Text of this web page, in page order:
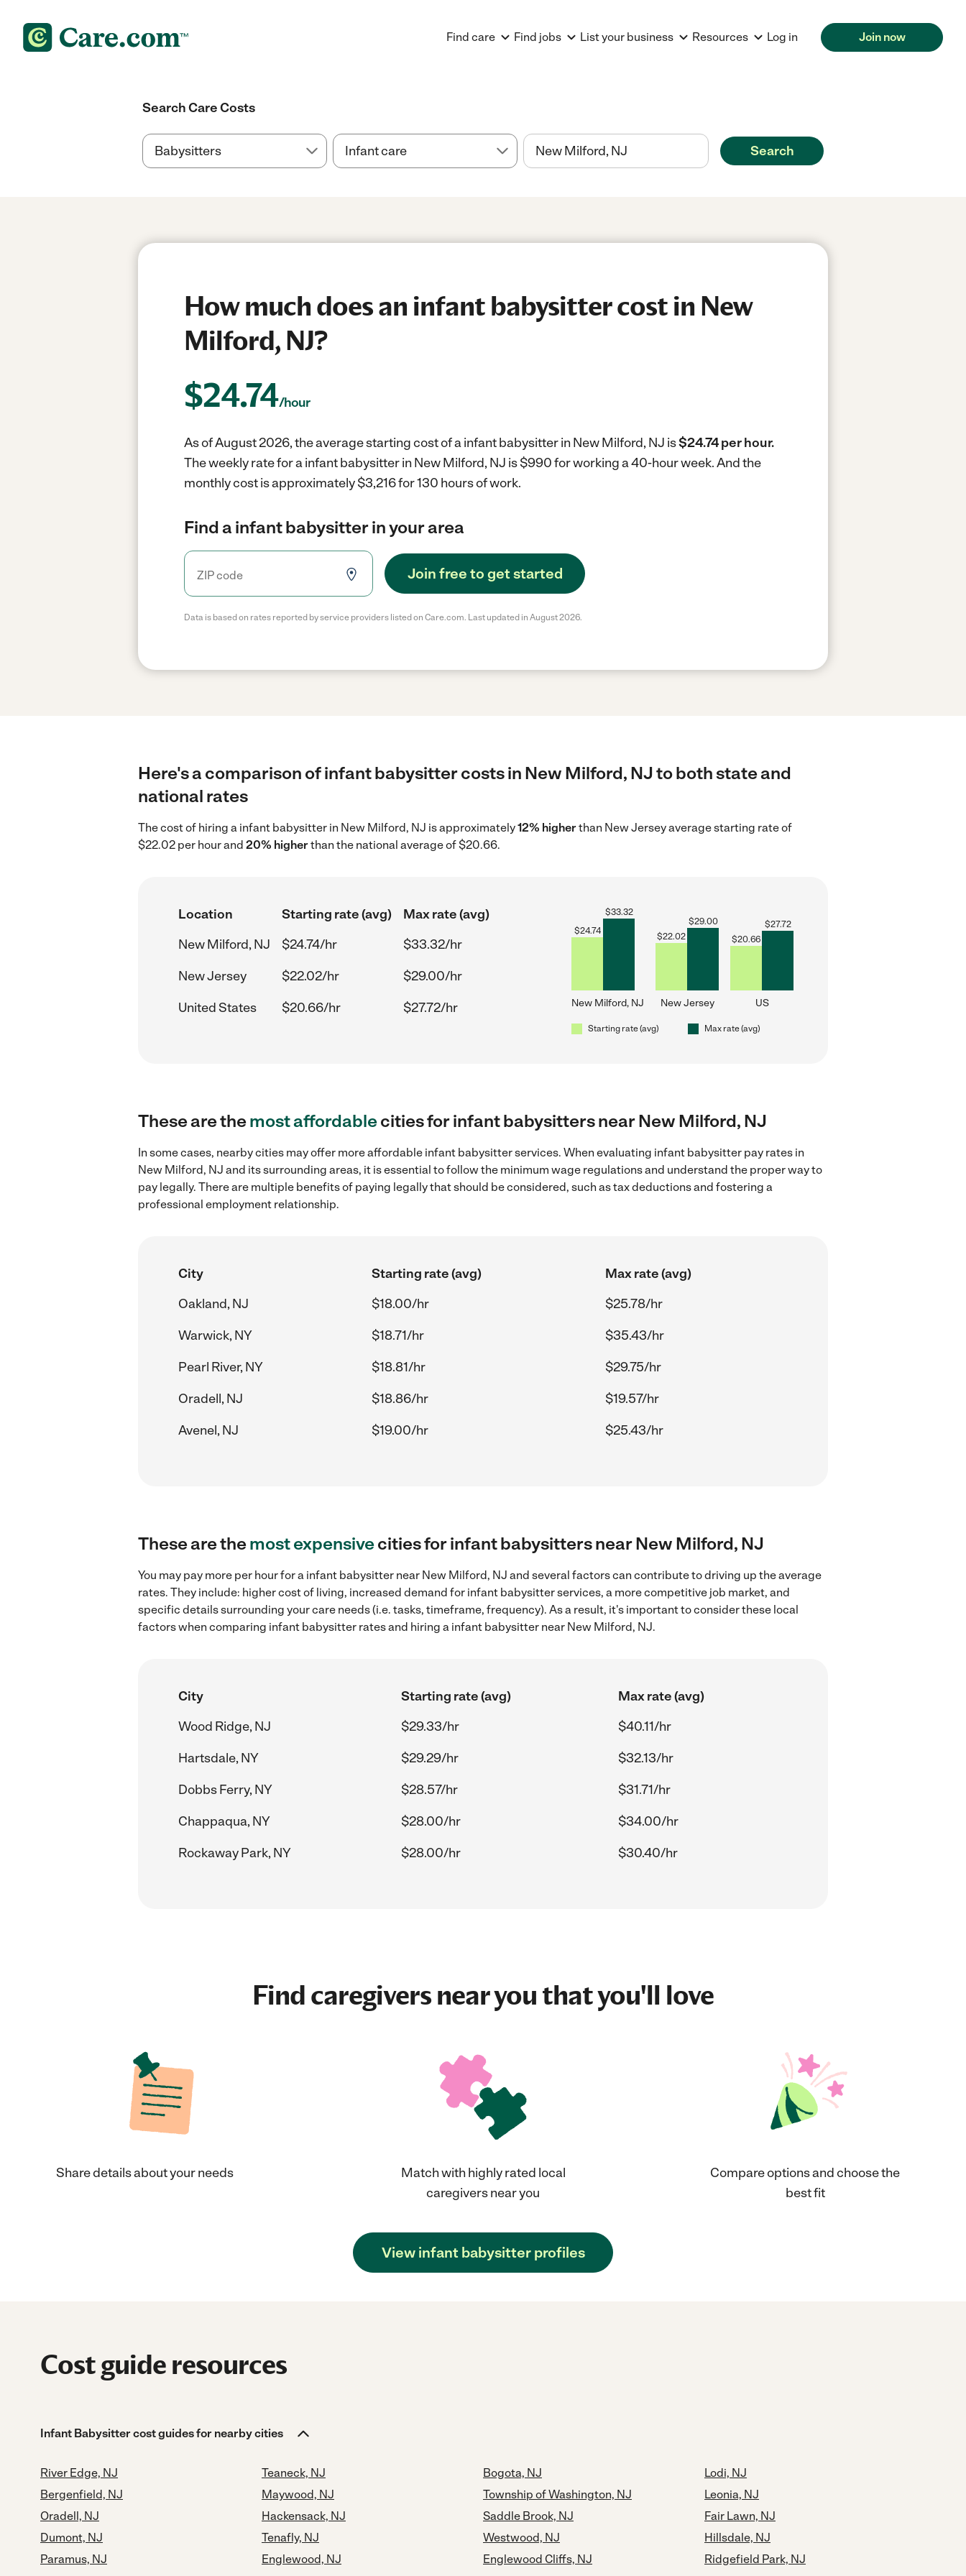
Find care Find jobs List your business Resources Log in Join now
Search Care Costs
Search
How much does an infant babysitter cost in New
Milford, NJ?
$24.74/hour
As of August 2026, the average starting cost of a infant babysitter in New Milford, NJ is$24.74 per hour.
The weekly rate for a infant babysitter in New Milford, NJ is $990 for working a 40-hour week.And the
monthly cost is approximately $3,216 for 130 hours of work.
Find a infant babysitter in your area
Join free to get started
Data is based on rates reported by service providers listed on Care.com. Last updated in August 2026.
Here's a comparison of infant babysitter costs in New Milford, NJ to both state and
national rates
The cost of hiring a infant babysitter in New Milford, NJ is approximately12% higherthan New Jersey average starting rate of
$22.02 per hour and 20% higherthan the national average of $20.66.
Location Starting rate (avg)
Max rate (avg)
New Milford, NJ
$24.74/hr
$33.32/hr
New Jersey
$22.02/hr
$29.00/hr
United States
$20.66/hr $27.72/hr
$24.74
$33.32
New Milford, NJ
$22.02
$29.00
New Jersey
$20.66
$27.72
US
Starting rate (avg) Max rate (avg)
These are themost affordablecities for infant babysitters near New Milford, NJ
In some cases, nearby cities may offer more affordable infant babysitter services. When evaluating infant babysitter pay rates in
New Milford, NJ and its surrounding areas, it is essential to follow the minimum wage regulations and understand the proper way to
pay legally. There are multiple benefits of paying legally that should be considered, such as tax deductions and fostering a
professional employment relationship.
City Starting rate (avg)
Max rate (avg)
Oakland, NJ
$18.00/hr
$25.78/hr
Warwick, NY
$18.71/hr
$35.43/hr
Pearl River, NY
$18.81/hr
$29.75/hr
Oradell, NJ
$18.86/hr
$19.57/hr
Avenel, NJ
$19.00/hr $25.43/hr
These are themost expensivecities for infant babysitters near New Milford, NJ
You may pay more per hour for a infant babysitter near New Milford, NJ and several factors can contribute to driving up the average
rates. They include: higher cost of living, increased demand for infant babysitter services, a more competitive job market, and
specific details surrounding your care needs (i.e. tasks, timeframe, frequency). As a result, it's important to consider these local
factors when comparing infant babysitter rates and hiring a infant babysitter near New Milford, NJ.
City Starting rate (avg)
Max rate (avg)
Wood Ridge, NJ
$29.33/hr
$40.11/hr
Hartsdale, NY
$29.29/hr
$32.13/hr
Dobbs Ferry, NY
$28.57/hr
$31.71/hr
Chappaqua, NY
$28.00/hr
$34.00/hr
Rockaway Park, NY
$28.00/hr $30.40/hr
Find caregivers near you that you'll love
Share details about your needs
Match with highly rated local
caregivers near you
Compare options and choose the
best fit
View infant babysitter profiles
Cost guide resources
Infant Babysitter cost guides for nearby cities
River Edge, NJ
Bergenfield, NJ
Oradell, NJ
Dumont, NJ
Paramus, NJ
Teaneck, NJ
Maywood, NJ
Hackensack, NJ
Tenafly, NJ
Englewood, NJ
Bogota, NJ
Township of Washington, NJ
Saddle Brook, NJ
Westwood, NJ
Englewood Cliffs, NJ
Lodi, NJ
Leonia, NJ
Fair Lawn, NJ
Hillsdale, NJ
Ridgefield Park, NJ